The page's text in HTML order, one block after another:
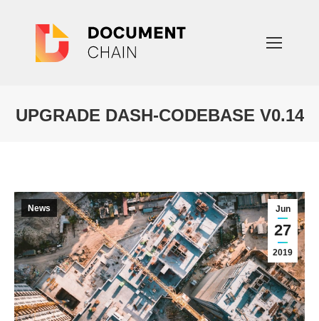
UPGRADE DASH-CODEBASE V0.14
Jun
27
2019
News